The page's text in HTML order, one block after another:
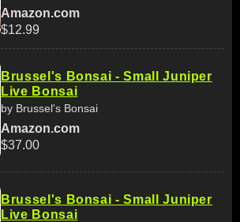
Amazon.com
$12.99
Brussel's Bonsai - Small Juniper
Live Bonsai
by Brussel's Bonsai
Amazon.com
$37.00
Brussel's Bonsai - Small Juniper
Live Bonsai